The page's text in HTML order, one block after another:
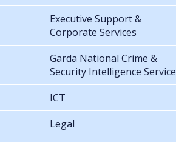
Executive Support &
Corporate Services
Garda National Crime &
Security Intelligence Service
ICT
Legal